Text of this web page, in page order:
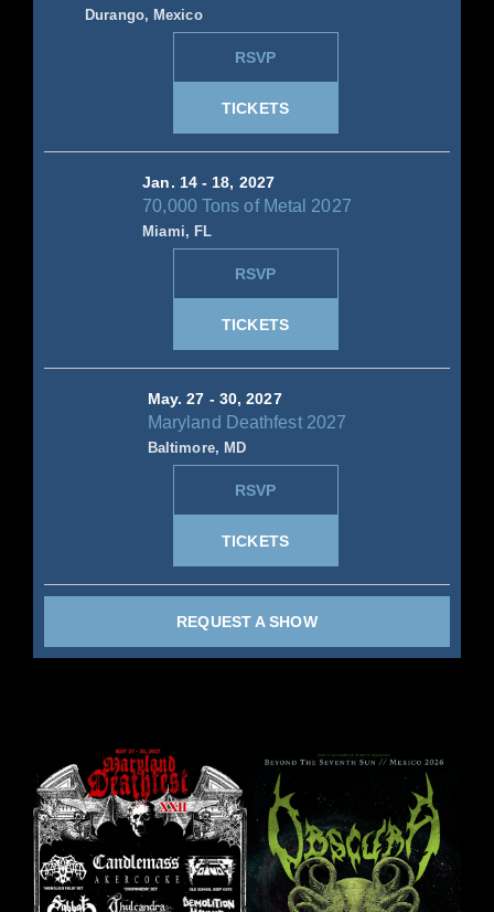
Durango, Mexico
RSVP
TICKETS
Jan. 14 - 18, 2027
70,000 Tons of Metal 2027
Miami, FL
RSVP
TICKETS
May. 27 - 30, 2027
Maryland Deathfest 2027
Baltimore, MD
RSVP
TICKETS
REQUEST A SHOW